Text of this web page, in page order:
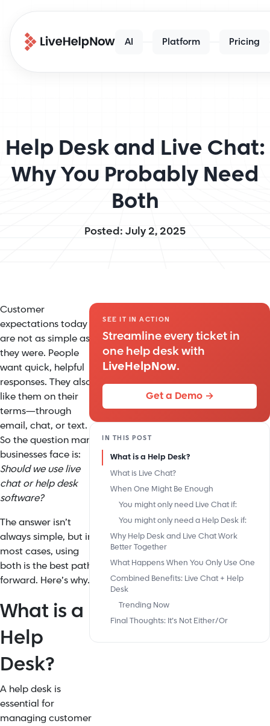
AI Platform Pricing
Help Desk and Live Chat:
Why You Probably Need
Both
Posted: July 2, 2025
Customer
expectations today
are not as simple as
they were. People
want quick, helpful
responses. They also
like them on their
terms—through
email, chat, or text.
So the question many
businesses face is:
Should we use live
chat or help desk
software?
The answer isn’t
always simple, but in
most cases, using
both is the best path
forward. Here’s why.
What is a
Help
Desk?
A help desk is
essential for
managing customer
SEE IT IN ACTION
Streamline every ticket in
one help desk with
LiveHelpNow.
Get a Demo →
IN THIS POST
What is a Help Desk?
What is Live Chat?
When One Might Be Enough
You might only need Live Chat if:
You might only need a Help Desk if:
Why Help Desk and Live Chat Work
Better Together
What Happens When You Only Use One
Combined Benefits: Live Chat + Help
Desk
Trending Now
Final Thoughts: It’s Not Either/Or